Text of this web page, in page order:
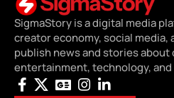
SigmaStory is a digital media
creator economy, social media,
publish news and stories
entertainment, technology,